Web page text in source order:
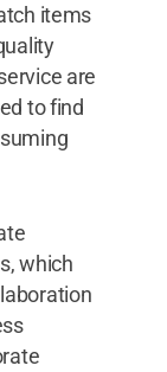
items
are
to find
which